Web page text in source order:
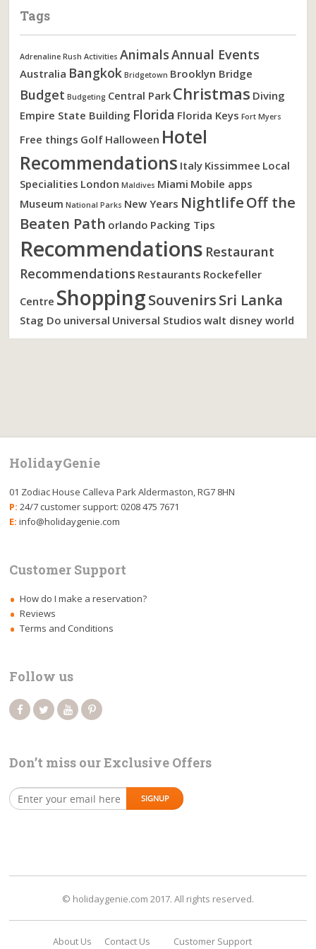
Tags
Adrenaline Rush Activities AnimalsAnnual Events
Australia Bangkok Bridgetown Brooklyn Bridge
Budget Budgeting Central Park Christmas Diving
Empire State Building Florida Florida Keys Fort Myers
Free things Golf Halloween Hotel
Recommendations Italy Kissimmee Local
Specialities London Maldives Miami Mobile apps
Museum National Parks New Years NightlifeOff the
Beaten Path orlando Packing Tips
Recommendations Restaurant
Recommendations Restaurants Rockefeller
Centre ShoppingSouvenirsSri Lanka
Stag Do universal Universal Studios walt disney world
HolidayGenie
01 Zodiac House Calleva Park Aldermaston, RG7 8HN
P: 24/7 customer support: 0208 475 7671
E: info@holidaygenie.com
Customer Support
How do I make a reservation?
Reviews
Terms and Conditions
Follow us
Don’t miss our Exclusive Offers
© holidaygenie.com 2017. All rights reserved.
About Us Contact Us Customer Support